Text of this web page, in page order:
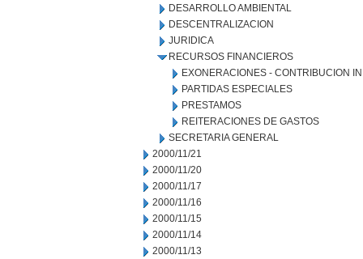
DESARROLLO AMBIENTAL
DESCENTRALIZACION
JURIDICA
RECURSOS FINANCIEROS
EXONERACIONES - CONTRIBUCION
PARTIDAS ESPECIALES
PRESTAMOS
REITERACIONES DE GASTOS
SECRETARIA GENERAL
2000/11/21
2000/11/20
2000/11/17
2000/11/16
2000/11/15
2000/11/14
2000/11/13